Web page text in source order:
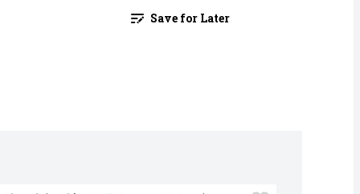
Save for Later